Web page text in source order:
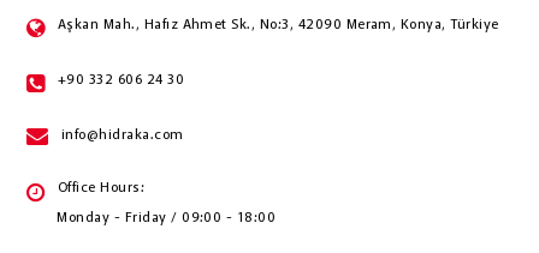
Aşkan Mah., Hafız Ahmet Sk., No:3, 42090 Meram, Konya, Türkiye
+90 332 606 24 30
info@hidraka.com
Office Hours:
Monday - Friday / 09:00 - 18:00